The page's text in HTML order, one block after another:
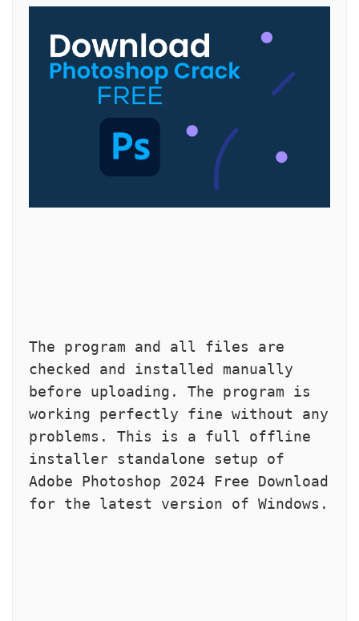
The program and all files are
checked and installed manually
before uploading. The program is
working perfectly fine without any
problems. This is a full offline
installer standalone setup of
Adobe Photoshop 2024 Free Download
for the latest version of Windows.